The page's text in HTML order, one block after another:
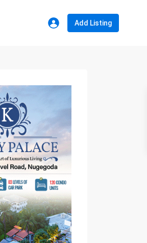
Add Listing